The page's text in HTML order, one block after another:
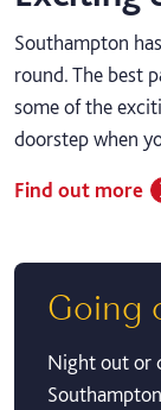
Southampton
round. The best
some of the
doorstep when
Find out more
Going
Night out or